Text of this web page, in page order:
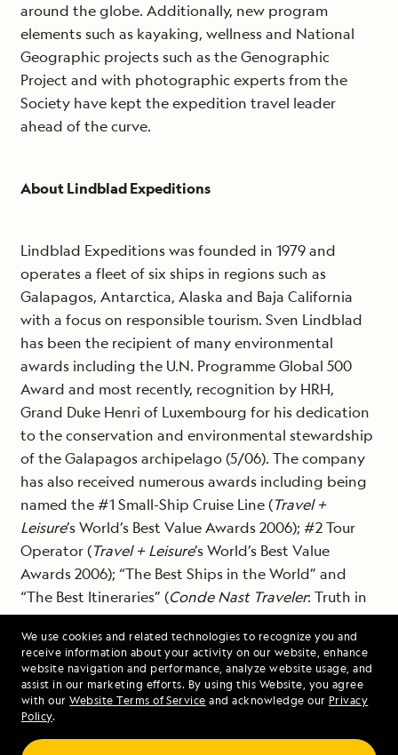
We use cookies and related technologies to recognize you and
receive information about your activity on our website, enhance
website navigation and performance, analyze website usage, and
assist in our marketing efforts. By using this Website, you agree
with ourWebsite Terms of Service and acknowledge our Privacy
Policy.
around the globe. Additionally, new program
elements such as kayaking, wellness and National
Geographic projects such as the Genographic
Project and with photographic experts from the
Society have kept the expedition travel leader
ahead of the curve.
About Lindblad Expeditions
Lindblad Expeditions was founded in 1979 and
operates a fleet of six ships in regions such as
Galapagos, Antarctica, Alaska and Baja California
with a focus on responsible tourism. Sven Lindblad
has been the recipient of many environmental
awards including the U.N. Programme Global 500
Award and most recently, recognition by HRH,
Grand Duke Henri of Luxembourg for his dedication
to the conservation and environmental stewardship
of the Galapagos archipelago (5/06). The company
has also received numerous awards including being
named the #1 Small-Ship Cruise Line (Travel +
Leisure’s World’s Best Value Awards 2006); #2 Tour
Operator (Travel + Leisure’s World’s Best Value
Awards 2006); “The Best Ships in the World” and
“The Best Itineraries” (Conde Nast Traveler: Truth in
Travel Awards 2006). For more information,
visitwww.expeditions.com.
###